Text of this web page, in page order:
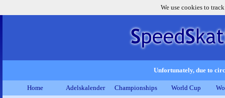
We use cookies to
Unfortunately, due to
Home Adelskalender Championships World Cup